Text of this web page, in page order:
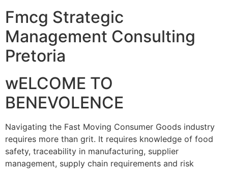
Fmcg Strategic
Management Consulting
Pretoria
wELCOME TO
BENEVOLENCE
Navigating the Fast Moving Consumer Goods industry
requires more than grit. It requires knowledge of food
safety, traceability in manufacturing, supplier
management, supply chain requirements and risk